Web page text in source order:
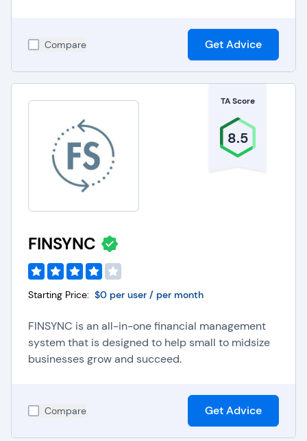
Compare Get Advice
TA Score
8.5
FINSYNC
Starting Price: $0 per user / per month
FINSYNC is an all-in-one financial management
system that is designed to help small to midsize
businesses grow and succeed.
Compare Get Advice